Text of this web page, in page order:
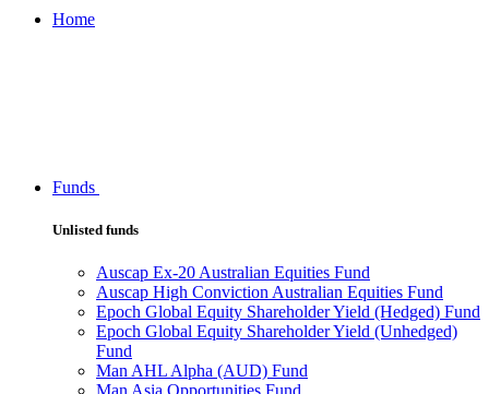
Home
Funds
Unlisted funds
Auscap Ex-20 Australian Equities Fund
Auscap High Conviction Australian Equities Fund
Epoch Global Equity Shareholder Yield (Hedged) Fund
Epoch Global Equity Shareholder Yield (Unhedged)
Fund
Man AHL Alpha (AUD) Fund